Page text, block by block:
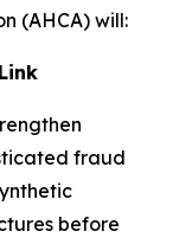
(AHCA) will:
fraud
before